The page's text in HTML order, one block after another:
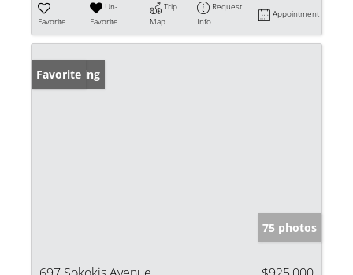
Favorite
Un-
Favorite
Trip
Map
Request
Info
Appointment
New Listing
Favorite
75 photos